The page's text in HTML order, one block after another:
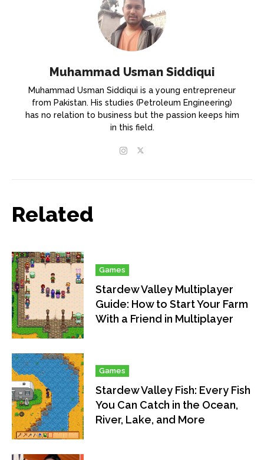
Muhammad Usman Siddiqui
Muhammad Usman Siddiqui is a young entrepreneur
from Pakistan. His studies (Petroleum Engineering)
has no relation to business but the passion keeps him
in this field.
Related
Games
Stardew Valley Multiplayer
Guide: How to Start Your Farm
With a Friend in Multiplayer
Games
Stardew Valley Fish: Every Fish
You Can Catch in the Ocean,
River, Lake, and More